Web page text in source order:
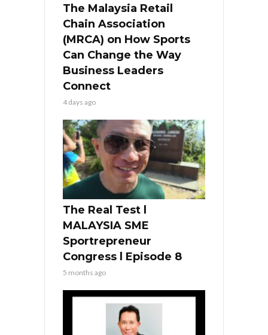
The Malaysia Retail
Chain Association
(MRCA) on How Sports
Can Change the Way
Business Leaders
Connect
4 days ago
The Real Test l
MALAYSIA SME
Sportrepreneur
Congress l Episode 8
5 months ago